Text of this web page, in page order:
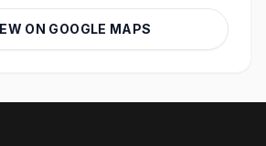
ON GOOGLE MAPS